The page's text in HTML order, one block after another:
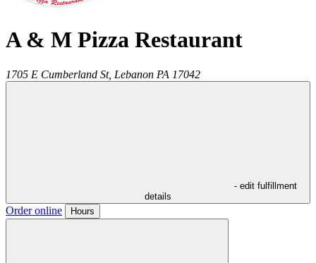
A & M Pizza Restaurant
1705 E Cumberland St, Lebanon PA 17042
- edit fulfillment
details
Order online Hours